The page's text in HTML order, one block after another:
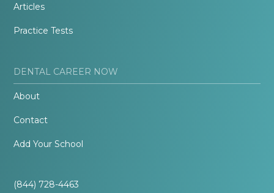
Articles
Practice Tests
DENTAL CAREER NOW
About
Contact
Add Your School
(844) 728-4463